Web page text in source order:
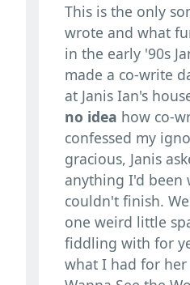
This is the only
wrote and what
in the early '90s
made a co-write
at Janis Ian's
no idea how co-
confessed my
gracious, Janis
anything I'd been
couldn't finish.
one weird little
fiddling with for
what I had for